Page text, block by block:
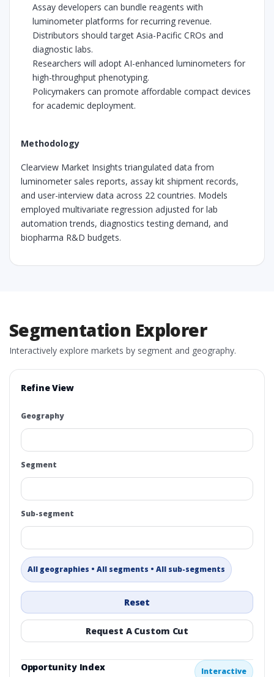
Assay developers can bundle reagents with
luminometer platforms for recurring revenue.
Distributors should target Asia-Pacific CROs and
diagnostic labs.
Researchers will adopt AI-enhanced luminometers for
high-throughput phenotyping.
Policymakers can promote affordable compact devices
for academic deployment.
Methodology
Clearview Market Insights triangulated data from
luminometer sales reports, assay kit shipment records,
and user-interview data across 22 countries. Models
employed multivariate regression adjusted for lab
automation trends, diagnostics testing demand, and
biopharma R&D budgets.
Segmentation Explorer
Interactively explore markets by segment and geography.
Refine View
Geography
Segment
Sub-segment
All geographies • All segments • All sub-segments
Reset
Request A Custom Cut
Opportunity Index Interactive